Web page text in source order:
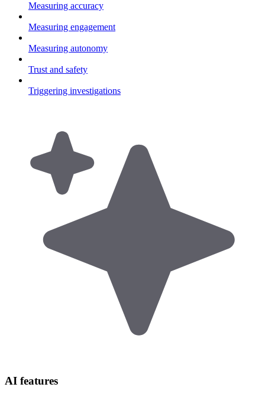
Measuring accuracy
Measuring engagement
Measuring autonomy
Trust and safety
Triggering investigations
AI features